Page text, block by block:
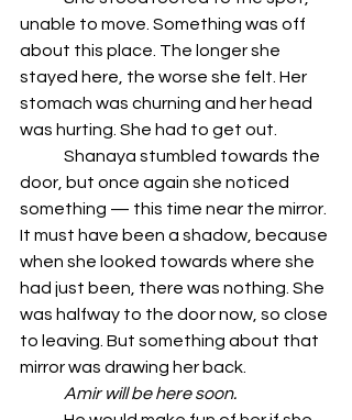
unable to move. Something was off
about this place. The longer she
stayed here, the worse she felt. Her
stomach was churning and her head
was hurting. She had to get out.
door, but once again she noticed
something — this time near the mirror.
It must have been a shadow, because
when she looked towards where she
had just been, there was nothing. She
was halfway to the door now, so close
to leaving. But something about that
mirror was drawing her back.
	Amir will be here soon.